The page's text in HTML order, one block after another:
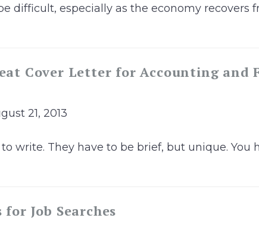
difficult, especially as the economy recovers
Cover Letter for Accounting and
21, 2013
write. They have to be brief, but unique. You
Job Searches